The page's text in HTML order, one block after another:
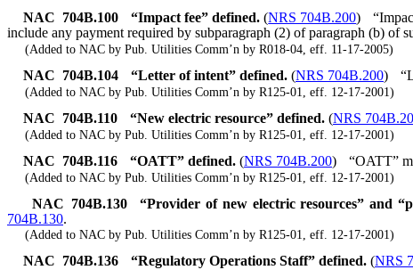
NAC 704B.100 “Impact fee” defined.(NRS 704B.200)
include any payment required by subparagraph (2) of paragraph (b) of
(Added to NAC by Pub. Utilities Comm’n by R018-04, eff. 11-17-2005)
NAC 704B.104 “Letter of intent” defined. (NRS 704B.200)
(Added to NAC by Pub. Utilities Comm’n by R125-01, eff. 12-17-2001)
NAC 704B.110 “New electric resource” defined. (NRS
(Added to NAC by Pub. Utilities Comm’n by R125-01, eff. 12-17-2001)
NAC 704B.116 “OATT” defined. (NRS 704B.200) “OATT”
(Added to NAC by Pub. Utilities Comm’n by R125-01, eff. 12-17-2001)
NAC 704B.130 “Provider of new electric resources” and
704B.130.
(Added to NAC by Pub. Utilities Comm’n by R125-01, eff. 12-17-2001)
NAC 704B.136 “Regulatory Operations Staff” defined. (NRS